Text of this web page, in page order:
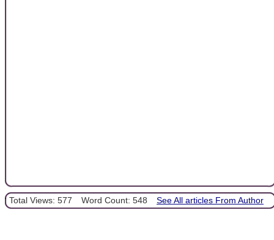
Total Views: 577 Word Count: 548 See All articles From Author